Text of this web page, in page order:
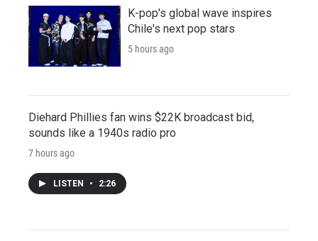
K-pop's global wave inspires
Chile's next pop stars
5 hours ago
Diehard Phillies fan wins $22K broadcast bid,
sounds like a 1940s radio pro
7 hours ago
LISTEN • 2:26